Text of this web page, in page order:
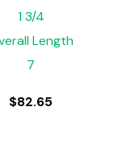
1 3/4
Length
7
$82.65